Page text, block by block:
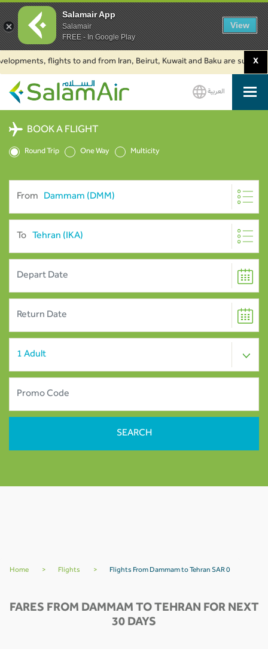
flights to and from Iran, Beirut, Kuwait and Baku are suspended.
X
SalamAir
العربية
BOOK A FLIGHT
Round Trip One Way Multicity
From
To
Home > Flights > Flights From Dammam to Tehran SAR 0
FARES FROM DAMMAM TO TEHRAN FOR NEXT
30 DAYS
Salamair App
Salamair
FREE - In Google Play
View